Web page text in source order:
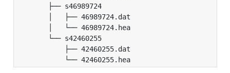
├── s46989724
│   ├── 46989724.dat
│   └── 46989724.hea
└── s42460255
├── 42460255.dat
└── 42460255.hea